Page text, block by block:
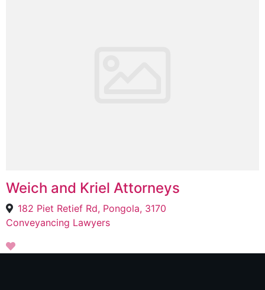
Weich and Kriel Attorneys
182 Piet Retief Rd, Pongola, 3170
Conveyancing Lawyers